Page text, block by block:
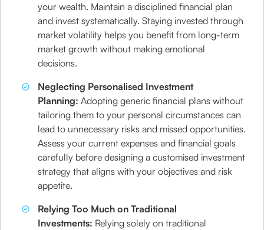
your wealth. Maintain a disciplined financial plan
and invest systematically. Staying invested through
market volatility helps you benefit from long-term
market growth without making emotional
decisions.
Neglecting Personalised Investment
Planning:Adopting generic financial plans without
tailoring them to your personal circumstances can
lead to unnecessary risks and missed opportunities.
Assess your current expenses and financial goals
carefully before designing a customised investment
strategy that aligns with your objectives and risk
appetite.
Relying Too Much on Traditional
Investments: Relying solely on traditional